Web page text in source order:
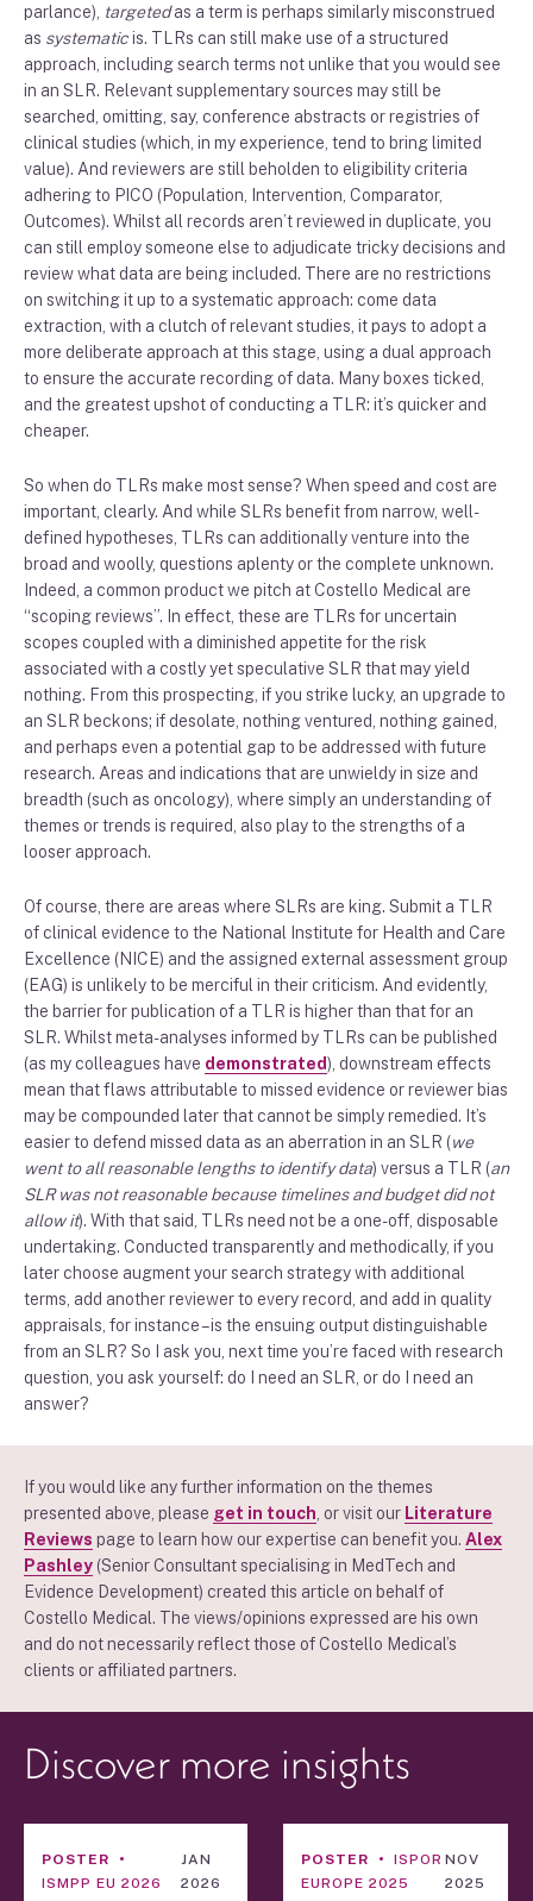
parlance), targetedas a term is perhaps similarly misconstrued
as systematicis. TLRs can still make use of a structured
approach, including search terms not unlike that you would see
in an SLR. Relevant supplementary sources may still be
searched, omitting, say, conference abstracts or registries of
clinical studies (which, in my experience, tend to bring limited
value). And reviewers are still beholden to eligibility criteria
adhering to PICO (Population, Intervention, Comparator,
Outcomes). Whilst all records aren’t reviewed in duplicate, you
can still employ someone else to adjudicate tricky decisions and
review what data are being included. There are no restrictions
on switching it up to a systematic approach: come data
extraction, with a clutch of relevant studies, it pays to adopt a
more deliberate approach at this stage, using a dual approach
to ensure the accurate recording of data. Many boxes ticked,
and the greatest upshot of conducting a TLR: it’s quicker and
cheaper.
So when do TLRs make most sense? When speed and cost are
important, clearly. And while SLRs benefit from narrow, well-
defined hypotheses, TLRs can additionally venture into the
broad and woolly, questions aplenty or the complete unknown.
Indeed, a common product we pitch at Costello Medical are
“scoping reviews”. In effect, these are TLRs for uncertain
scopes coupled with a diminished appetite for the risk
associated with a costly yet speculative SLR that may yield
nothing. From this prospecting, if you strike lucky, an upgrade to
an SLR beckons; if desolate, nothing ventured, nothing gained,
and perhaps even a potential gap to be addressed with future
research. Areas and indications that are unwieldy in size and
breadth (such as oncology), where simply an understanding of
themes or trends is required, also play to the strengths of a
looser approach.
Of course, there are areas where SLRs are king. Submit a TLR
of clinical evidence to the National Institute for Health and Care
Excellence (NICE) and the assigned external assessment group
(EAG) is unlikely to be merciful in their criticism. And evidently,
the barrier for publication of a TLR is higher than that for an
SLR. Whilst meta-analyses informed by TLRs can be published
(as my colleagues have demonstrated), downstream effects
mean that flaws attributable to missed evidence or reviewer bias
may be compounded later that cannot be simply remedied. It’s
easier to defend missed data as an aberration in an SLR (we
went to all reasonable lengths to identify data) versus a TLR (an
SLR was not reasonable because timelines and budget did not
allow it). With that said, TLRs need not be a one-off, disposable
undertaking. Conducted transparently and methodically, if you
later choose augment your search strategy with additional
terms, add another reviewer to every record, and add in quality
appraisals, for instance – is the ensuing output distinguishable
from an SLR? So I ask you, next time you’re faced with research
question, you ask yourself: do I need an SLR, or do I need an
answer?
If you would like any further information on the themes
presented above, please get in touch , or visit our Literature
Reviews page to learn how our expertise can benefit you. Alex
Pashley (Senior Consultant specialising in MedTech and
Evidence Development) created this article on behalf of
Costello Medical. The views/opinions expressed are his own
and do not necessarily reflect those of Costello Medical’s
clients or affiliated partners.
Discover more insights
POSTER
ISMPP EU 2026
JAN
2026
POSTER
ISPOR
EUROPE 2025
NOV
2025